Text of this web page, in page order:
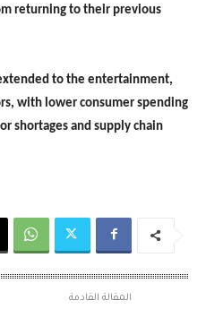
returning to their previous
to the entertainment,
with lower consumer spending
shortages and supply chain
المقالة القادمة